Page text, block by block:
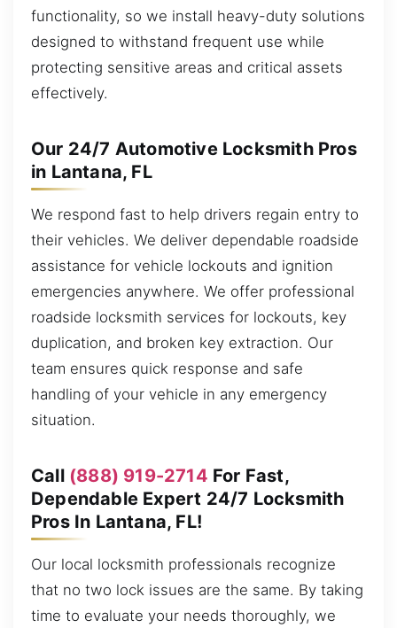
functionality, so we install heavy-duty solutions
designed to withstand frequent use while
protecting sensitive areas and critical assets
effectively.
Our 24/7 Automotive Locksmith Pros
in Lantana, FL
We respond fast to help drivers regain entry to
their vehicles. We deliver dependable roadside
assistance for vehicle lockouts and ignition
emergencies anywhere. We offer professional
roadside locksmith services for lockouts, key
duplication, and broken key extraction. Our
team ensures quick response and safe
handling of your vehicle in any emergency
situation.
Call (888) 919-2714 For Fast,
Dependable Expert 24/7 Locksmith
Pros In Lantana, FL!
Our local locksmith professionals recognize
that no two lock issues are the same. By taking
time to evaluate your needs thoroughly, we